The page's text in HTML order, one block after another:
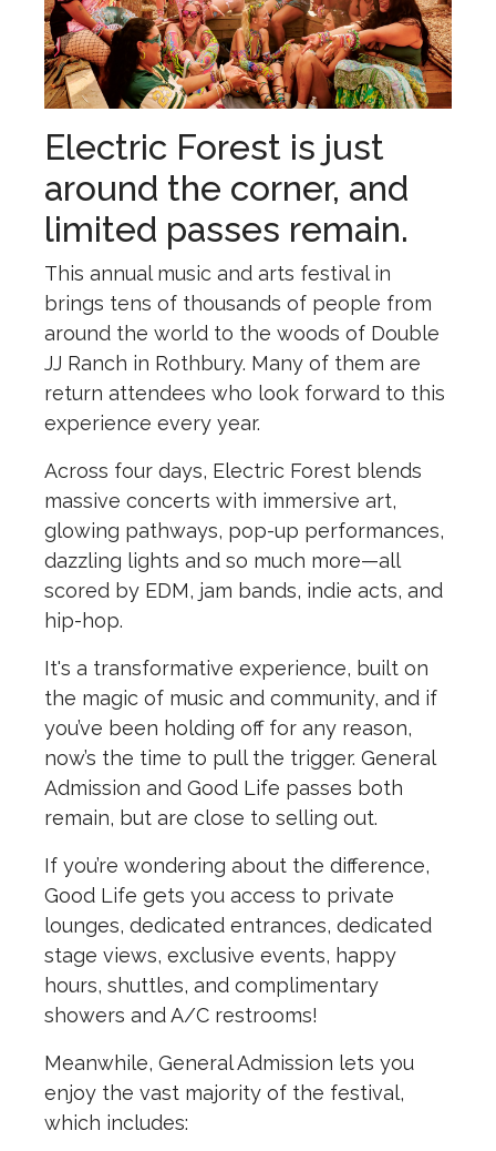
Electric Forest is just
around the corner, and
limited passes remain.
This annual music and arts festival in
brings tens of thousands of people from
around the world to the woods of Double
JJ Ranch in Rothbury. Many of them are
return attendees who look forward to this
experience every year.
Across four days, Electric Forest blends
massive concerts with immersive art,
glowing pathways, pop-up performances,
dazzling lights and so much more—all
scored by EDM, jam bands, indie acts, and
hip-hop.
It's a transformative experience, built on
the magic of music and community, and if
you’ve been holding off for any reason,
now’s the time to pull the trigger. General
Admission and Good Life passes both
remain, but are close to selling out.
If you’re wondering about the difference,
Good Life gets you access to private
lounges, dedicated entrances, dedicated
stage views, exclusive events, happy
hours, shuttles, and complimentary
showers and A/C restrooms!
Meanwhile, General Admission lets you
enjoy the vast majority of the festival,
which includes: